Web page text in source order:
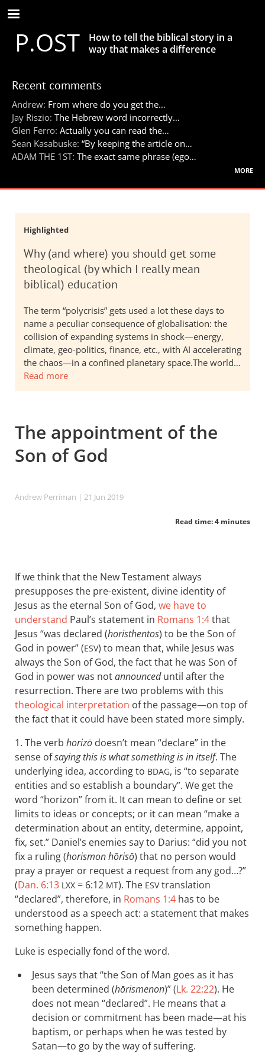
Skip
to
main
contentP.OST
How to tell the biblical story in a
way that makes a difference
Recent comments
Andrew: From where do you get the…
Jay Riszio: The Hebrew word incorrectly…
Glen Ferro: Actually you can read the…
Sean Kasabuske: “By keeping the article on…
ADAM THE 1ST: The exact same phrase (ego…
more
Highlighted
Why (and where) you should get some
theological (by which I really mean
biblical) education
The term “polycrisis” gets used a lot these days to
name a peculiar consequence of globalisation: the
collision of expanding systems in shock—energy,
climate, geo-politics, finance, etc., with AI accelerating
the chaos—in a confined planetary space.The world…
Read more
The appointment of the
Son of God
Andrew Perriman | 21 Jun 2019
Read time: 4 minutes
If we think that the New Testament always
presupposes the pre-existent, divine identity of
Jesus as the eternal Son of God, we have to
understand Paul’s statement in Romans 1:4that
Jesus “was declared (horisthentos) to be the Son of
God in power” (ESV) to mean that, while Jesus was
always the Son of God, the fact that he was Son of
God in power was notannounceduntil after the
resurrection. There are two problems with this
theological interpretation of the passage—on top of
the fact that it could have been stated more simply.
1. The verb horizō doesn’t mean “declare” in the
sense ofsaying this is what something is in itself. The
underlying idea, according to BDAG, is “to separate
entities and so establish a boundary”. We get the
word “horizon” from it. It can mean to define or set
limits to ideas or concepts; or it can mean “make a
determination about an entity, determine, appoint,
fix, set.” Daniel’s enemies say to Darius: “did you not
fix a ruling (horismon hōrisō) that no person would
pray a prayer or request a request from any god…?”
(Dan. 6:13 LXX = 6:12 MT). The ESVtranslation
“declared”, therefore, in Romans 1:4 has to be
understood as a speech act: a statement that makes
something happen.
Luke is especially fond of the word.
Jesus says that “the Son of Man goes as it has
been determined (hōrismenon)” (Lk. 22:22). He
does not mean “declared”. He means that a
decision or commitment has been made—at his
baptism, or perhaps when he was tested by
Satan—to go by the way of suffering.